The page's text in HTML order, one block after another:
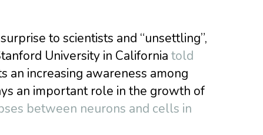
to scientists and “unsettling”,
University in California told
an increasing awareness among
an important role in the growth of
between neurons and cells in